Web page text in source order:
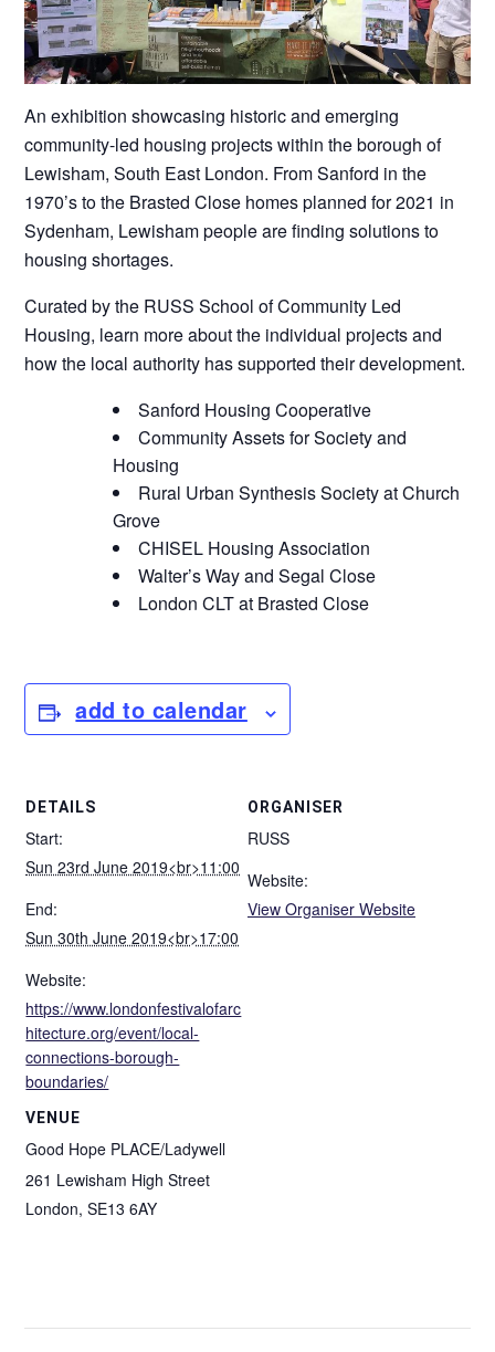
An exhibition showcasing historic and emerging
community-led housing projects within the borough of
Lewisham, South East London. From Sanford in the
1970’s to the Brasted Close homes planned for 2021 in
Sydenham, Lewisham people are finding solutions to
housing shortages.
Curated by the RUSS School of Community Led
Housing, learn more about the individual projects and
how the local authority has supported their development.
Sanford Housing Cooperative
Community Assets for Society and
Housing
Rural Urban Synthesis Society at Church
Grove
CHISEL Housing Association
Walter’s Way and Segal Close
London CLT at Brasted Close
add to calendar
DETAILS
Start:
Sun 23rd June 2019<br>11:00
End:
Sun 30th June 2019<br>17:00
Website:
https://www.londonfestivalofarc
hitecture.org/event/local-
connections-borough-
boundaries/
VENUE
Good Hope PLACE/Ladywell
261 Lewisham High Street
London, SE13 6AY
ORGANISER
RUSS
Website:
View Organiser Website